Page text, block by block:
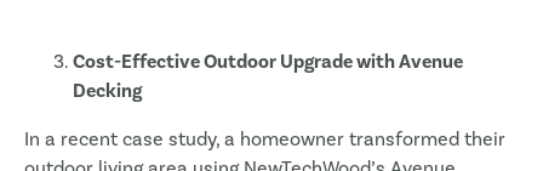
Cost-Effective Outdoor Upgrade with Avenue
Decking
In a recent case study, a homeowner transformed their